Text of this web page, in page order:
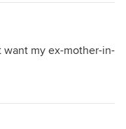
want my ex-mother-in-